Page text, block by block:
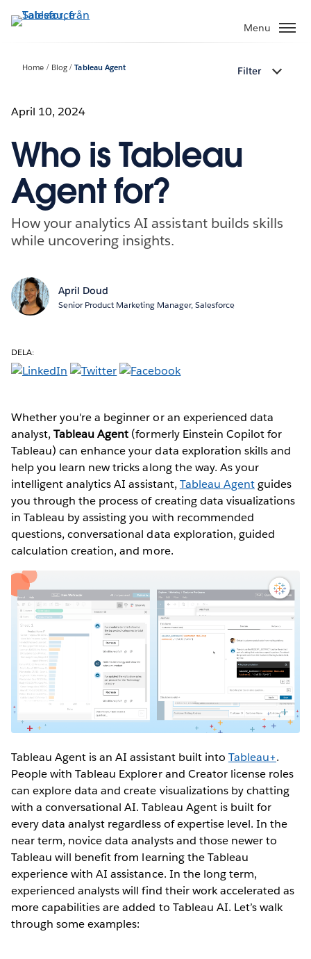
vidare
Menu
Home Blog Tableau Agent Filter
April 10, 2024
Who is Tableau
Agent for?
How your analytics AI assistant builds skills
while uncovering insights.
April Doud
Senior Product Marketing Manager, Salesforce
DELA:
Whether you're a beginner or an experienced data
analyst,Tableau Agent (formerly Einstein Copilot for
Tableau) can enhance your data exploration skills and
help you learn new tricks along the way. As your
intelligent analytics AI assistant, Tableau Agentguides
you through the process of creating data visualizations
in Tableau by assisting you with recommended
questions, conversational data exploration, guided
calculation creation, and more.
Tableau Agent is an AI assistant built into Tableau+.
People with Tableau Explorer and Creator license roles
can explore data and create visualizations by chatting
with a conversational AI. Tableau Agent is built for
every data analyst regardless of expertise level. In the
near term, novice data analysts and those newer to
Tableau will benefit from learning the Tableau
experience with AI assistance. In the long term,
experienced analysts will find their work accelerated as
more capabilities are added to Tableau AI. Let’s walk
through some examples: